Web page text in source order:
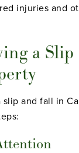
injuries and
a
and fall in